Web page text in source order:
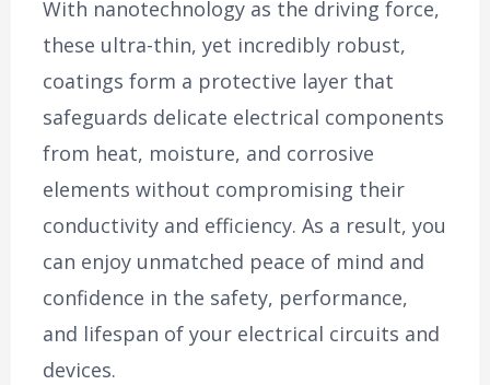
With nanotechnology as the driving force,
these ultra-thin, yet incredibly robust,
coatings form a protective layer that
safeguards delicate electrical components
from heat, moisture, and corrosive
elements without compromising their
conductivity and efficiency. As a result, you
can enjoy unmatched peace of mind and
confidence in the safety, performance,
and lifespan of your electrical circuits and
devices.